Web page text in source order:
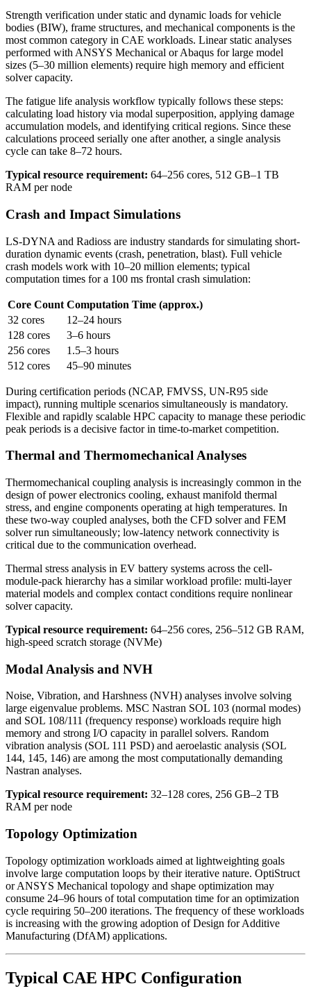
Strength verification under static and dynamic loads for vehicle
bodies (BIW), frame structures, and mechanical components is the
most common category in CAE workloads. Linear static analyses
performed with ANSYS Mechanical or Abaqus for large model
sizes (5–30 million elements) require high memory and efficient
solver capacity.
The fatigue life analysis workflow typically follows these steps:
calculating load history via modal superposition, applying damage
accumulation models, and identifying critical regions. Since these
calculations proceed serially one after another, a single analysis
cycle can take 8–72 hours.
Typical resource requirement: 64–256 cores, 512 GB–1 TB
RAM per node
Crash and Impact Simulations
LS-DYNA and Radioss are industry standards for simulating short-
duration dynamic events (crash, penetration, blast). Full vehicle
crash models work with 10–20 million elements; typical
computation times for a 100 ms frontal crash simulation:
Core Count Computation Time (approx.)
32 cores
12–24 hours
128 cores
3–6 hours
256 cores
1.5–3 hours
512 cores
45–90 minutes
During certification periods (NCAP, FMVSS, UN-R95 side
impact), running multiple scenarios simultaneously is mandatory.
Flexible and rapidly scalable HPC capacity to manage these periodic
peak periods is a decisive factor in time-to-market competition.
Thermal and Thermomechanical Analyses
Thermomechanical coupling analysis is increasingly common in the
design of power electronics cooling, exhaust manifold thermal
stress, and engine components operating at high temperatures. In
these two-way coupled analyses, both the CFD solver and FEM
solver run simultaneously; low-latency network connectivity is
critical due to the communication overhead.
Thermal stress analysis in EV battery systems across the cell-
module-pack hierarchy has a similar workload profile: multi-layer
material models and complex contact conditions require nonlinear
solver capacity.
Typical resource requirement: 64–256 cores, 256–512 GB RAM,
high-speed scratch storage (NVMe)
Modal Analysis and NVH
Noise, Vibration, and Harshness (NVH) analyses involve solving
large eigenvalue problems. MSC Nastran SOL 103 (normal modes)
and SOL 108/111 (frequency response) workloads require high
memory and strong I/O capacity in parallel solvers. Random
vibration analysis (SOL 111 PSD) and aeroelastic analysis (SOL
144, 145, 146) are among the most computationally demanding
Nastran analyses.
Typical resource requirement: 32–128 cores, 256 GB–2 TB
RAM per node
Topology Optimization
Topology optimization workloads aimed at lightweighting goals
involve large computation loops by their iterative nature. OptiStruct
or ANSYS Mechanical topology and shape optimization may
consume 24–96 hours of total computation time for an optimization
cycle requiring 50–200 iterations. The frequency of these workloads
is increasing with the growing adoption of Design for Additive
Manufacturing (DfAM) applications.
Typical CAE HPC Configuration